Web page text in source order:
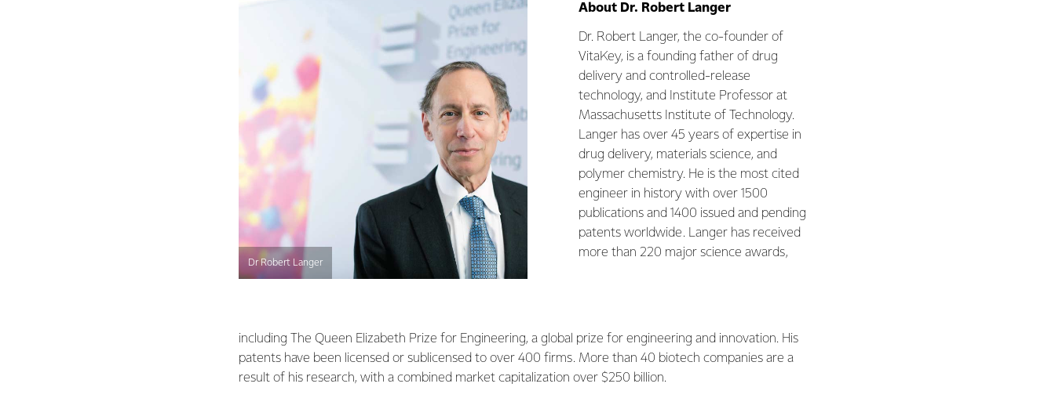
Dr Robert Langer
About Dr. Robert Langer
­­­­Dr. Robert Langer, the co-founder of
VitaKey, is a founding father of drug
delivery and controlled-release
technology, and Institute Professor at
Massachusetts Institute of Technology.
Langer has over 45 years of expertise in
drug delivery, materials science, and
polymer chemistry. He is the most cited
engineer in history with over 1500
publications and 1400 issued and pending
patents worldwide. Langer has received
more than 220 major science awards,
including The Queen Elizabeth Prize for Engineering, a global prize for engineering and innovation. His
patents have been licensed or sublicensed to over 400 firms. More than 40 biotech companies are a
result of his research, with a combined market capitalization over $250 billion.